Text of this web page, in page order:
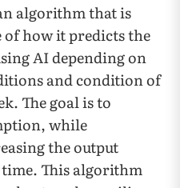
algorithm that is
of how it predicts the
AI depending on
and condition of
The goal is to
while
the output
This algorithm